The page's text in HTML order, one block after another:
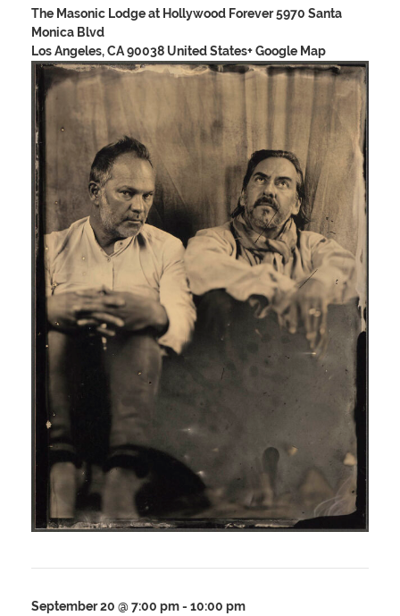
The Masonic Lodge at Hollywood Forever5970 Santa
Monica Blvd
Los Angeles, CA 90038 United States+ Google Map
September 20 @ 7:00 pm- 10:00 pm